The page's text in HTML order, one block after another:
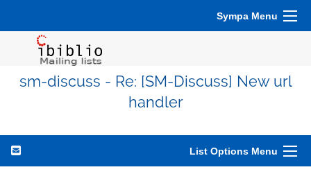
Sympa Menu
sm-discuss - Re: [SM-Discuss] New url
handler
List Options Menu